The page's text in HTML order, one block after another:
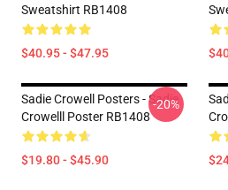
Sweatshirt RB1408
$40.95 - $47.95
Sadie Crowell Posters - Sadie
Crowelll Poster RB1408
$19.80 - $45.90
-20%